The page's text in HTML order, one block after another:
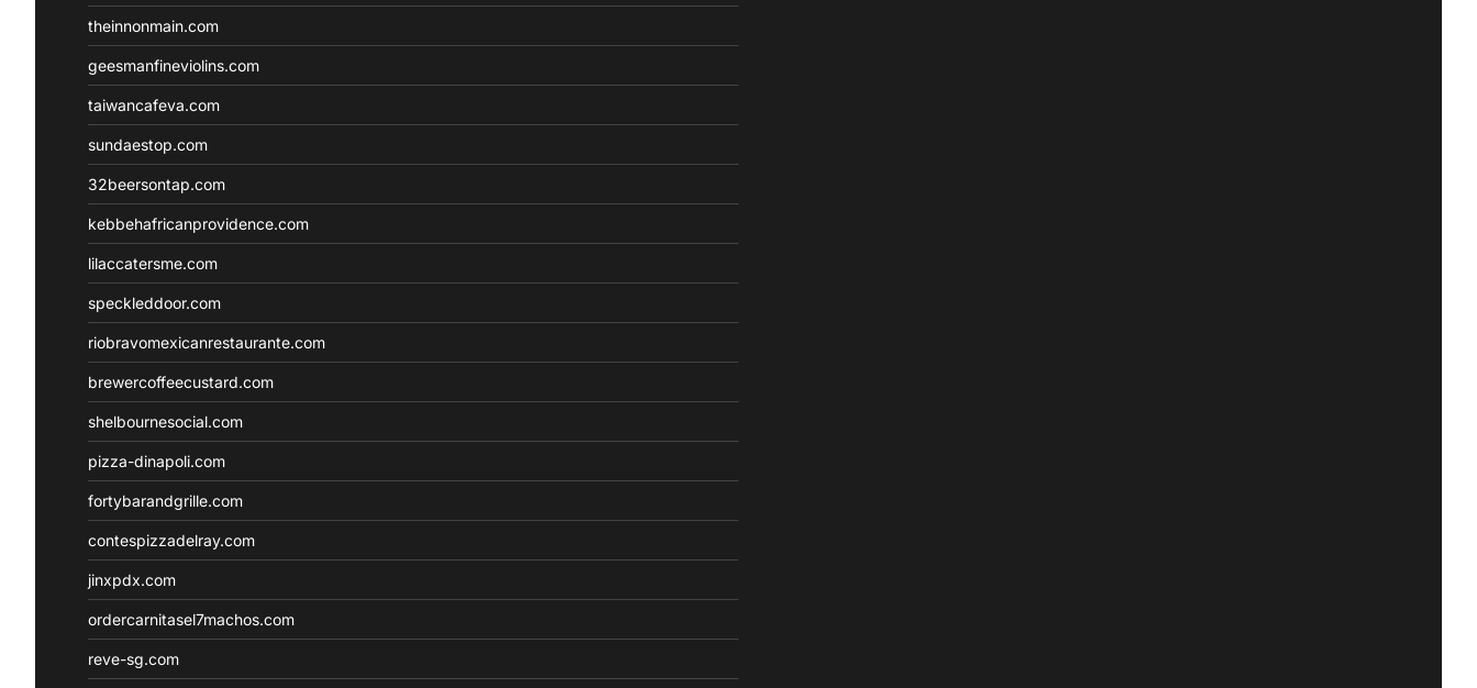
theinnonmain.com
geesmanfineviolins.com
taiwancafeva.com
sundaestop.com
32beersontap.com
kebbehafricanprovidence.com
lilaccatersme.com
speckleddoor.com
riobravomexicanrestaurante.com
brewercoffeecustard.com
shelbournesocial.com
pizza-dinapoli.com
fortybarandgrille.com
contespizzadelray.com
jinxpdx.com
ordercarnitasel7machos.com
reve-sg.com